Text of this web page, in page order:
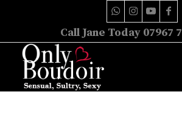
Call Jane Today 07967